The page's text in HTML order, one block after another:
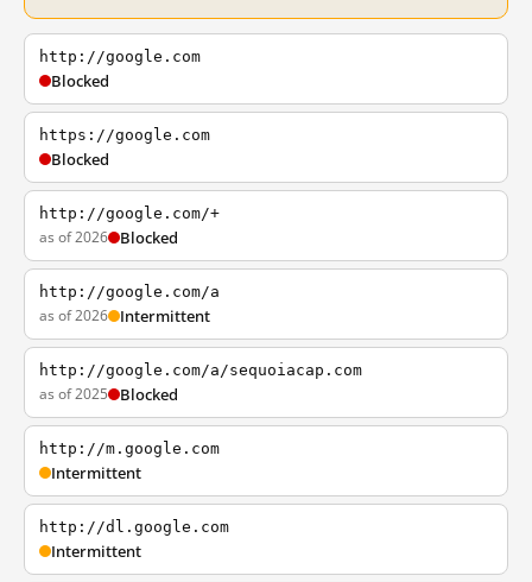
http://google.com
Blocked
https://google.com
Blocked
http://google.com/+
as of 2026 Blocked
http://google.com/a
as of 2026 Intermittent
http://google.com/a/sequoiacap.com
as of 2025 Blocked
http://m.google.com
Intermittent
http://dl.google.com
Intermittent